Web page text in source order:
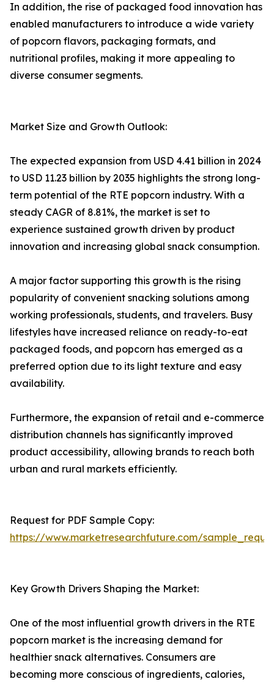
In addition, the rise of packaged food innovation has
enabled manufacturers to introduce a wide variety
of popcorn flavors, packaging formats, and
nutritional profiles, making it more appealing to
diverse consumer segments.
Market Size and Growth Outlook:
The expected expansion from USD 4.41 billion in 2024
to USD 11.23 billion by 2035 highlights the strong long-
term potential of the RTE popcorn industry. With a
steady CAGR of 8.81%, the market is set to
experience sustained growth driven by product
innovation and increasing global snack consumption.
A major factor supporting this growth is the rising
popularity of convenient snacking solutions among
working professionals, students, and travelers. Busy
lifestyles have increased reliance on ready-to-eat
packaged foods, and popcorn has emerged as a
preferred option due to its light texture and easy
availability.
Furthermore, the expansion of retail and e-commerce
distribution channels has significantly improved
product accessibility, allowing brands to reach both
urban and rural markets efficiently.
Request for PDF Sample Copy:
https://www.marketresearchfuture.com/
Key Growth Drivers Shaping the Market:
One of the most influential growth drivers in the RTE
popcorn market is the increasing demand for
healthier snack alternatives. Consumers are
becoming more conscious of ingredients, calories,